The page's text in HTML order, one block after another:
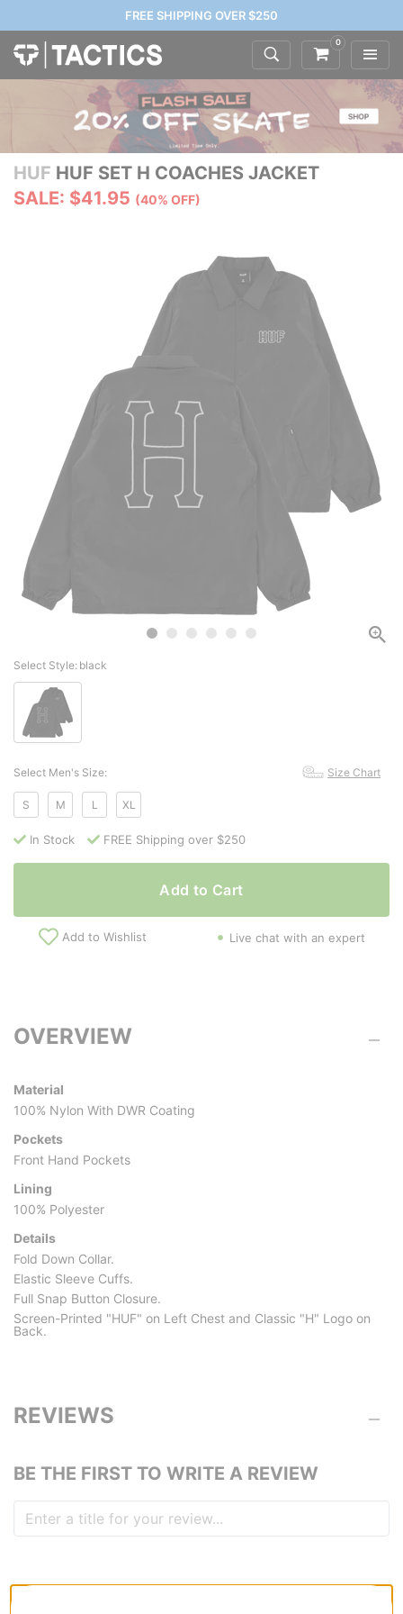
FREE SHIPPING OVER $250
0
HUF HUF SET H COACHES JACKET
SALE: $41.95 (40% OFF)
Select Style: black
Select Men's Size: Size Chart
S M L XL
In Stock FREE Shipping over $250
Add to Cart
Add to Wishlist Live chat with an expert
OVERVIEW
Material
100% Nylon With DWR Coating
Pockets
Front Hand Pockets
Lining
100% Polyester
Details
Fold Down Collar.
Elastic Sleeve Cuffs.
Full Snap Button Closure.
Screen-Printed "HUF" on Left Chest and Classic "H" Logo on
Back.
REVIEWS
BE THE FIRST TO WRITE A REVIEW